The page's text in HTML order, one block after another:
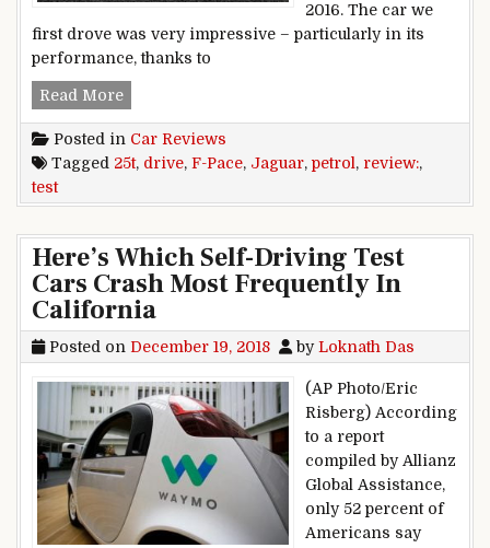
2016. The car we
first drove was very impressive – particularly in its
performance, thanks to
Read MoreJaguar F-Pace 25t petrol review, test drive
Posted in Car Reviews
Tagged 25t, drive, F-Pace, Jaguar, petrol , review:,
test
Here’s Which Self-Driving Test
Cars Crash Most Frequently In
California
Posted on December 19, 2018 byLoknath Das
(AP Photo/Eric
Risberg) According
to a report
compiled by Allianz
Global Assistance,
only 52 percent of
Americans say